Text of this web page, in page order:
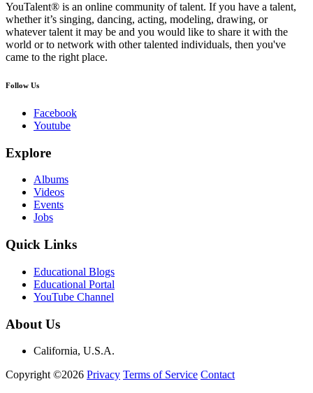
YouTalent® is an online community of talent. If you have a talent,
whether it’s singing, dancing, acting, modeling, drawing, or
whatever talent it may be and you would like to share it with the
world or to network with other talented individuals, then you've
came to the right place.
Follow Us
Facebook
Youtube
Explore
Albums
Videos
Events
Jobs
Quick Links
Educational Blogs
Educational Portal
YouTube Channel
About Us
California, U.S.A.
Copyright ©2026 Privacy Terms of Service Contact